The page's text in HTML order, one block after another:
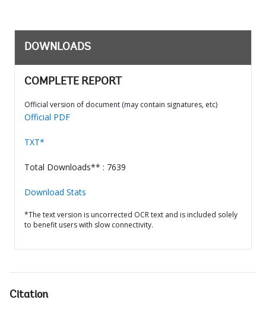
DOWNLOADS
COMPLETE REPORT
Official version of document (may contain signatures, etc)
Official PDF
TXT*
Total Downloads** : 7639
Download Stats
*The text version is uncorrected OCR text and is included solely
to benefit users with slow connectivity.
Citation